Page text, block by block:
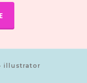
illustrator